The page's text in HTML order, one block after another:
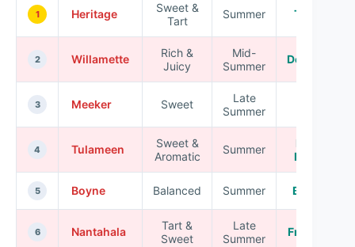
1 Heritage
Sweet &
Tart
Summer Trifles
2 Willamette
Rich &
Juicy
Mid-
Summer
Desserts
3 Meeker Sweet
Late
Summer
4 Tulameen
Sweet &
Aromatic
Summer
Fresh
Eating
5 Boyne Balanced Summer Baking
6 Nantahala
Tart &
Sweet
Late
Summer
Freezing